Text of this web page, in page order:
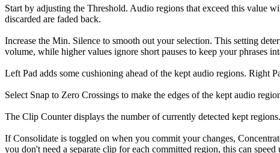
Start by adjusting the Threshold. Audio regions that exceed this value
discarded are faded back.
Increase the Min. Silence to smooth out your selection. This setting
volume, while higher values ignore short pauses to keep your phrases
Left Pad adds some cushioning ahead of the kept audio regions. Right
Select Snap to Zero Crossings to make the edges of the kept audio
The Clip Counter displays the number of currently detected kept
If Consolidate is toggled on when you commit your changes,
you don't need a separate clip for each committed region, this can speed